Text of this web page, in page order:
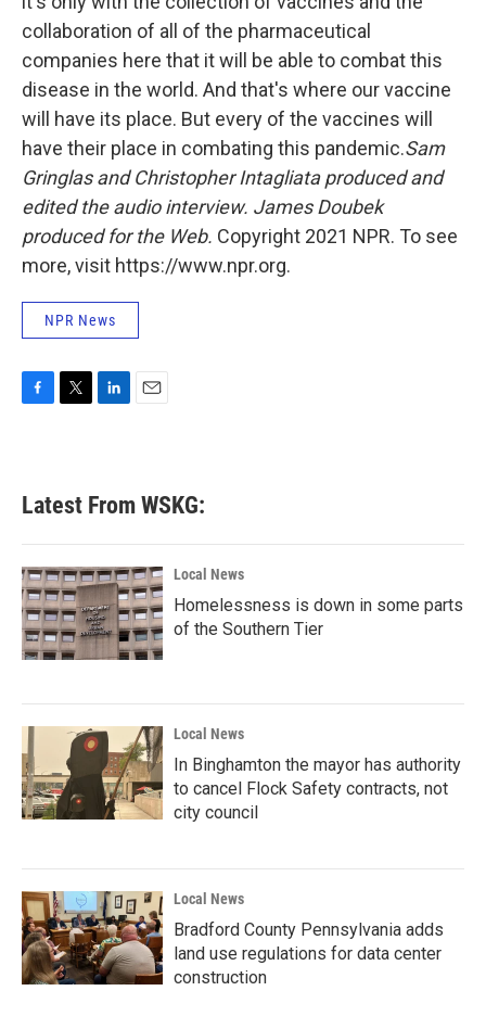
collaboration of all of the pharmaceutical
companies here that it will be able to combat this
disease in the world. And that's where our vaccine
will have its place. But every of the vaccines will
have their place in combating this pandemic.Sam
Gringlas and Christopher Intagliata produced and
edited the audio interview. James Doubek
produced for the Web. Copyright 2021 NPR. To see
more, visit https://www.npr.org.
NPR News
b
o
k
e
e
d
n
Latest From WSKG:
Local News
Homelessness is down in some parts
of the Southern Tier
Local News
In Binghamton the mayor has authority
to cancel Flock Safety contracts, not
city council
Local News
Bradford County Pennsylvania adds
land use regulations for data center
construction